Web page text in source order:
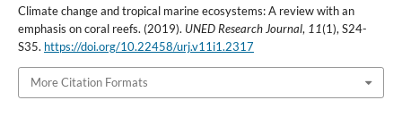
Climate change and tropical marine ecosystems: A review with an
emphasis on coral reefs. (2019). UNED Research Journal, 11(1), S24-
S35. https://doi.org/10.22458/urj.v11i1.2317
More Citation Formats